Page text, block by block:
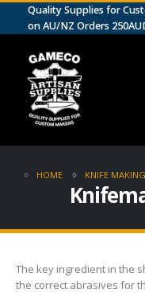
Quality Supplies for
on AU/NZ Orders
HOME KNIFE
The key ingredient in the
the correct abrasives for